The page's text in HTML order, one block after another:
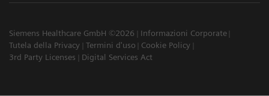
Siemens Healthcare GmbH ©2026
Informazioni Corporate
Tutela della Privacy
Termini d'uso
Cookie Policy
3rd Party Licenses
Digital Services Act